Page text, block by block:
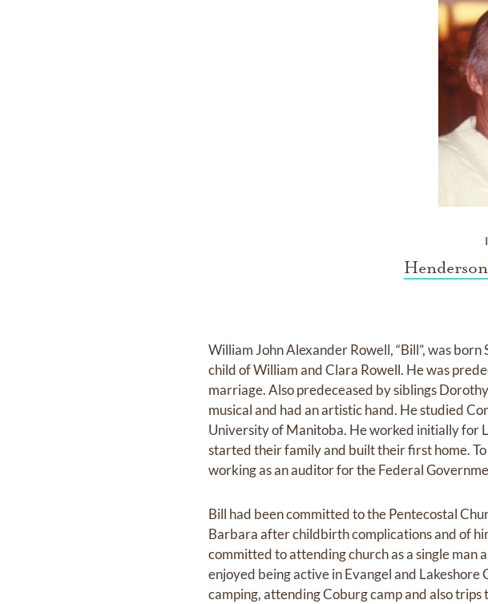
William John Alexander Rowell, “Bill”, was
child of William and Clara Rowell. He was
marriage. Also predeceased by siblings
musical and had an artistic hand. He studied
University of Manitoba. He worked initially for
started their family and built their first home.
working as an auditor for the Federal
Bill had been committed to the Pentecostal
Barbara after childbirth complications and of
committed to attending church as a single man
enjoyed being active in Evangel and
camping, attending Coburg camp and also